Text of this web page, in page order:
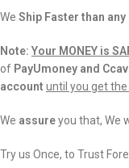
We Ship Faster than
Note: Your MONEY is
of PayUmoney and
account until you get
We assureyou that, We
Try us Once, to Trust